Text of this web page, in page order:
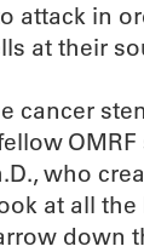
attack in
at their
cancer
who
at all
down